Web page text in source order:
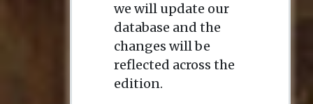
we will update our
database and the
changes will be
reflected across the
edition.